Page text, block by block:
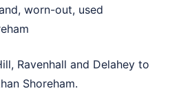
worn-out, used
, Ravenhall and Delahey to
Shoreham.